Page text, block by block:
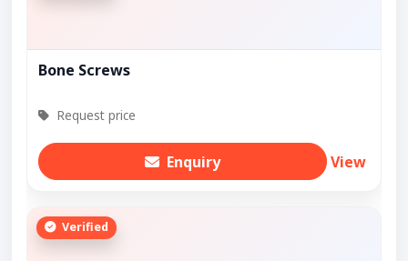
Bone Screws
Request price
Enquiry View
Verified